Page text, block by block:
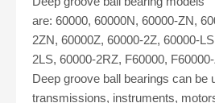
are: 60000, 60000N, 60000-ZN,
2ZN, 60000Z, 60000-2Z, 60000-
2LS, 60000-2RZ, F60000,
Deep groove ball bearings can be
transmissions, instruments,